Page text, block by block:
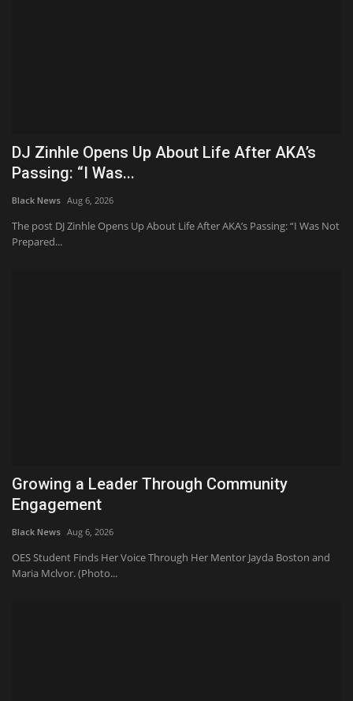
Contact Info@blacknews.uk
DJ Zinhle Opens Up About Life After AKA’s
Passing: “I Was...
Black News Aug 6, 2026
The post DJ Zinhle Opens Up About Life After AKA’s Passing: “I Was Not
Prepared...
Growing a Leader Through Community
Engagement
Black News Aug 6, 2026
OES Student Finds Her Voice Through Her Mentor Jayda Boston and
Maria Mclvor. (Photo...